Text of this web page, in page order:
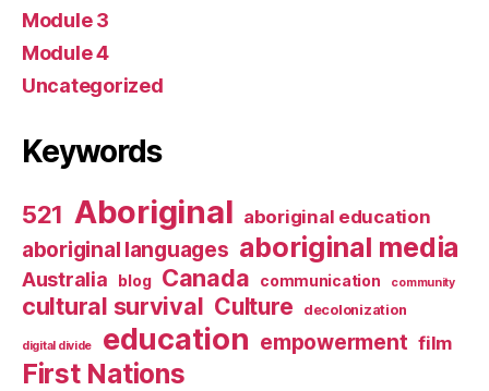
Module 3
Module 4
Uncategorized
Keywords
521 Aboriginal aboriginal education
aboriginal languages aboriginal media
Australia blog Canada communication community
cultural survival Culture decolonization
digital divide education empowerment film
First Nations